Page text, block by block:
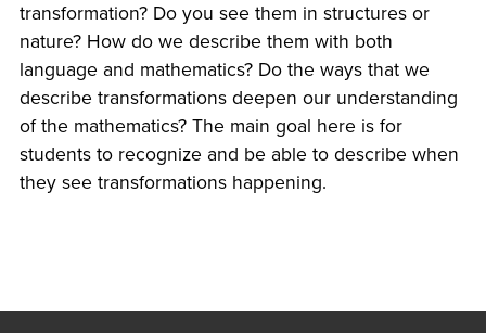
transformation? Do you see them in structures or
nature? How do we describe them with both
language and mathematics? Do the ways that we
describe transformations deepen our understanding
of the mathematics? The main goal here is for
students to recognize and be able to describe when
they see transformations happening.